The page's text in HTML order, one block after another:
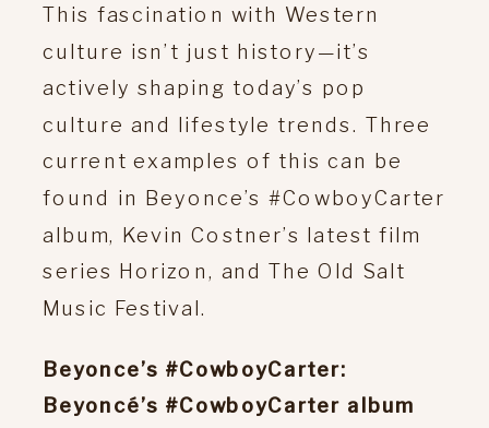
This fascination with Western
culture isn’t just history—it’s
actively shaping today’s pop
culture and lifestyle trends. Three
current examples of this can be
found in Beyonce’s #CowboyCarter
album, Kevin Costner’s latest film
series Horizon, and The Old Salt
Music Festival.
Beyonce’s #CowboyCarter:
Beyoncé’s #CowboyCarter album